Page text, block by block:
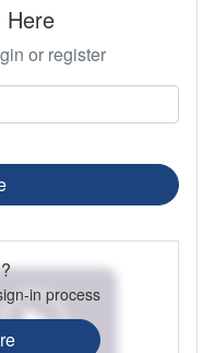
Here
or register
in process